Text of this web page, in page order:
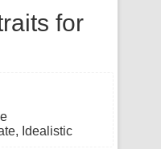
for
Idealistic